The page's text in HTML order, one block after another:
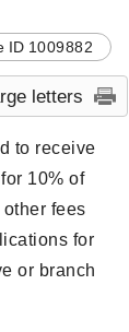
ID 1009882
letters
to receive
10% of
fees
for
or branch